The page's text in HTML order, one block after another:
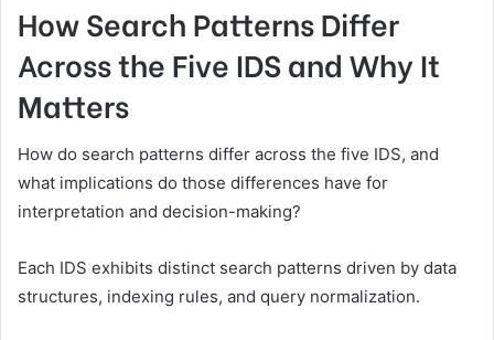
How Search Patterns Differ
Across the Five IDS and Why It
Matters
How do search patterns differ across the five IDS, and
what implications do those differences have for
interpretation and decision-making?
Each IDS exhibits distinct search patterns driven by data
structures, indexing rules, and query normalization.